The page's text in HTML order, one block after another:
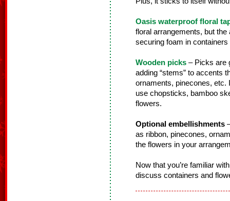
Oasis waterproof floral
floral arrangements, but
securing foam in
Wooden picks – Picks are
adding “stems” to accents
ornaments, pinecones, etc.
use chopsticks, bamboo
flowers.
Optional embellishments
as ribbon, pinecones,
the flowers in your
Now that you’re familiar
discuss containers and